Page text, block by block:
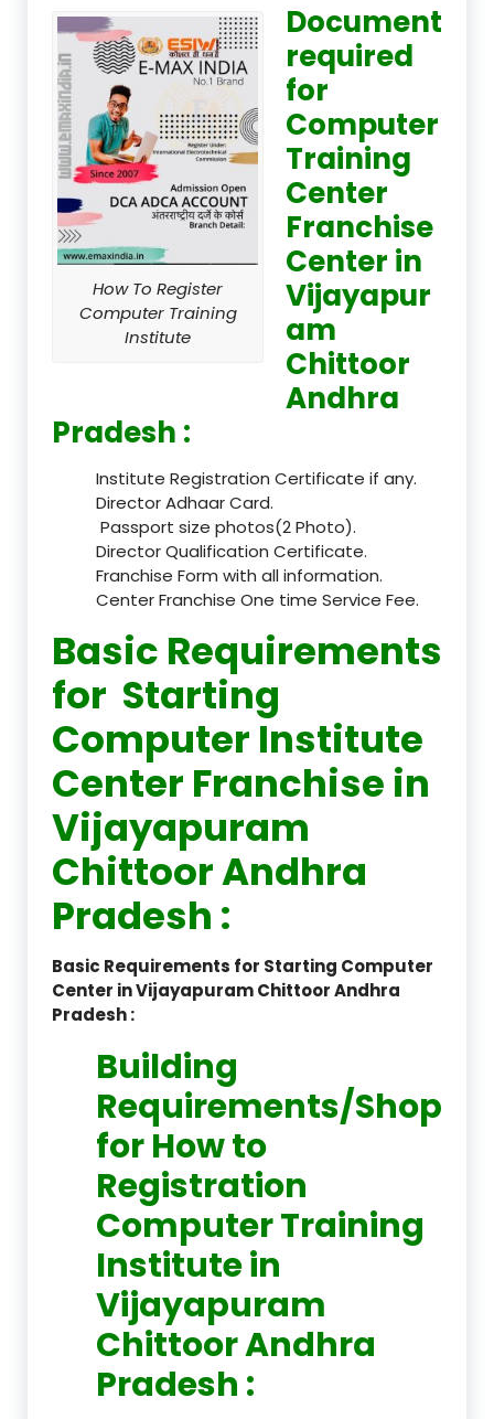
How To Register
Computer Training
Institute
Document
required
for
Computer
Training
Center
Franchise
Center in
Vijayapur
am
Chittoor
Andhra
Pradesh :
Institute Registration Certificate if any.
Director Adhaar Card.
Passport size photos(2 Photo).
Director Qualification Certificate.
Franchise Form with all information.
Center Franchise One time Service Fee.
Basic Requirements
for Starting
Computer Institute
Center Franchise in
Vijayapuram
Chittoor Andhra
Pradesh :
Basic Requirements for Starting Computer
Center in Vijayapuram Chittoor Andhra
Pradesh :
Building
Requirements/Shop
for How to
Registration
Computer Training
Institute in
Vijayapuram
Chittoor Andhra
Pradesh :